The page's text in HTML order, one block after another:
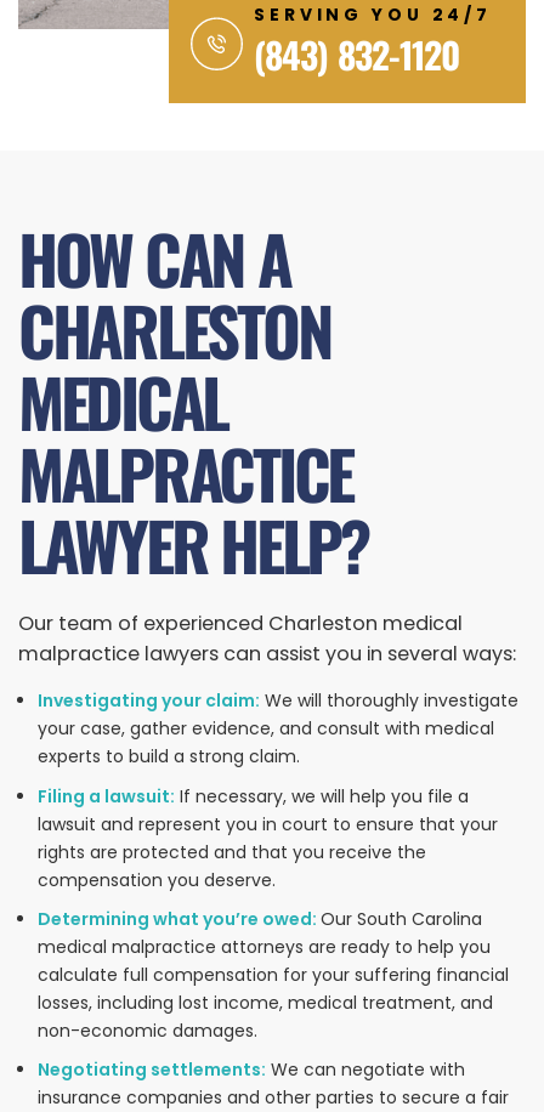
SERVING YOU 24/7
(843) 832-1120
HOW CAN A
CHARLESTON
MEDICAL
MALPRACTICE
LAWYER HELP?
Our team of experienced Charleston medical
malpractice lawyers can assist you in several ways:
Investigating your claim: We will thoroughly investigate
your case, gather evidence, and consult with medical
experts to build a strong claim.
Filing a lawsuit: If necessary, we will help you file a
lawsuit and represent you in court to ensure that your
rights are protected and that you receive the
compensation you deserve.
Determining what you’re owed: Our South Carolina
medical malpractice attorneys are ready to help you
calculate full compensation for your suffering financial
losses, including lost income, medical treatment, and
non-economic damages.
Negotiating settlements: We can negotiate with
insurance companies and other parties to secure a fair